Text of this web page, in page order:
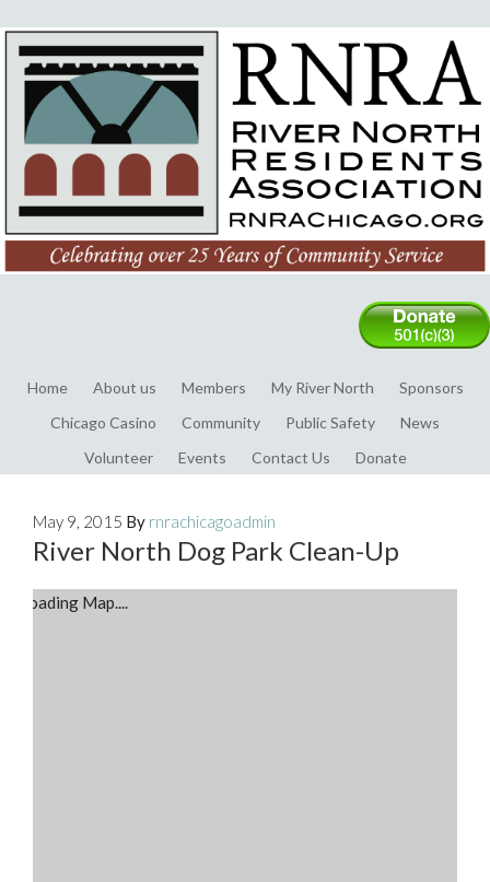
Home About us Members My River North
Sponsors
Chicago Casino
Community Public Safety
News
Volunteer
Events Contact Us Donate
May 9, 2015 By rnrachicagoadmin
River North Dog Park Clean-Up
Loading Map....